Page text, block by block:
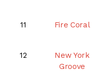
11 Fire Coral
12
New York
Groove